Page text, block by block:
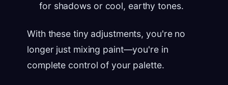
for shadows or cool, earthy tones.
With these tiny adjustments, you're no
longer just mixing paint—you're in
complete control of your palette.